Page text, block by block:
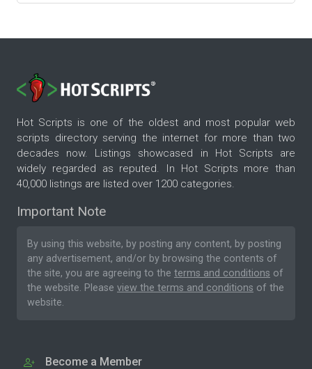
Hot Scripts is one of the oldest and most popular web
scripts directory serving the internet for more than two
decades now. Listings showcased in Hot Scripts are
widely regarded as reputed. In Hot Scripts more than
40,000 listings are listed over 1200 categories.
Important Note
By using this website, by posting any content, by posting
any advertisement, and/or by browsing the contents of
the site, you are agreeing to the terms and conditions of
the website. Please view the terms and conditions of the
website.
Become a Member